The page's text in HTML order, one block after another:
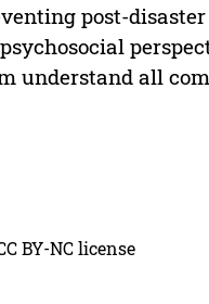
post-
understand all
BY-NC license